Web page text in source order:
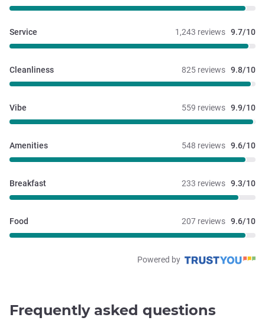
1,243 reviews 9.7/10
Service
825 reviews 9.8/10
Cleanliness
559 reviews 9.9/10
Vibe
548 reviews 9.6/10
Amenities
233 reviews 9.3/10
Breakfast
207 reviews 9.6/10
Food
Powered by
Frequently asked questions